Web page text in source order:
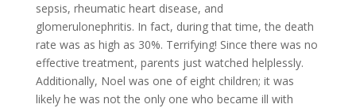
sepsis, rheumatic heart disease, and
glomerulonephritis. In fact, during that time, the death
rate was as high as 30%. Terrifying! Since there was no
effective treatment, parents just watched helplessly.
Additionally, Noel was one of eight children; it was
likely he was not the only one who became ill with